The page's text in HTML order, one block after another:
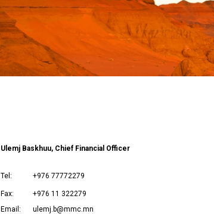
Ulemj Baskhuu, Chief Financial Officer
Tel: +976 77772279
Fax:
+976 11 322279
Email:
ulemj.b@mmc.mn